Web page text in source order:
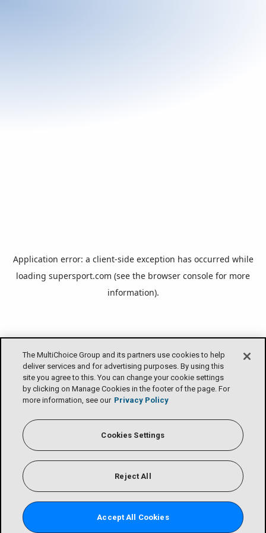
The MultiChoice Group and its partners use cookies to help
deliver services and for advertising purposes. By using this
site you agree to this. You can change your cookie settings
by clicking on Manage Cookies in the footer of the page. For
more information, see our Privacy Policy
Cookies Settings
Reject All
Accept All Cookies
Application error: a client-side exception has occurred while
loading supersport.com (see the browser console for more
information).